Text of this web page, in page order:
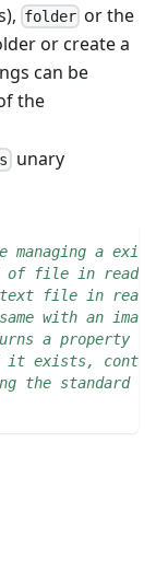
folder or the
or create a
can be
the
unary
a
file in read-
file in read-
with an
a property
exists,
the standard